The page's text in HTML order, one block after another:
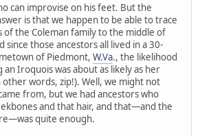
can improvise on his feet. But the
is that we happen to be able to trace
of the Coleman family to the middle of
since those ancestors all lived in a 30-
of Piedmont, W.Va., the likelihood
Iroquois was about as likely as her
other words, zip!). Well, we might not
from, but we had ancestors who
and that hair, and that—and the
quite enough.